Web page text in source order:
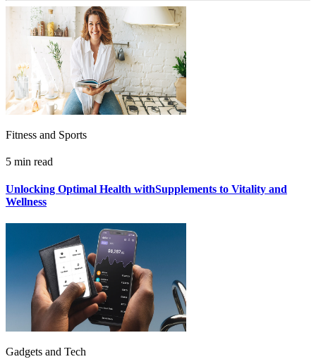
Fitness and Sports
5 min read
Unlocking Optimal Health withSupplements to Vitality and
Wellness
Gadgets and Tech